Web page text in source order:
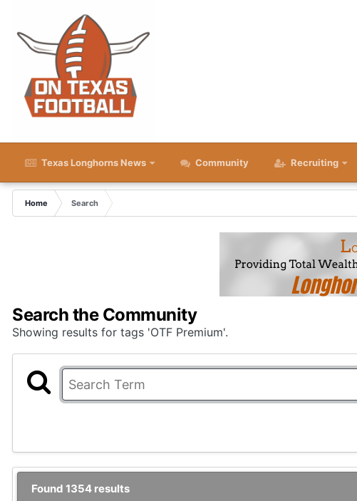
Texas Longhorns News Community Recruiting
Home Search
Search the Community
Showing results for tags 'OTF Premium'.
Found 1354 results